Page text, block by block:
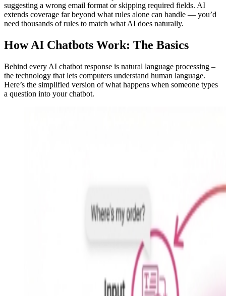
suggesting a wrong email format or skipping required fields. AI
extends coverage far beyond what rules alone can handle — you’d
need thousands of rules to match what AI does naturally.
How AI Chatbots Work: The Basics
Behind every AI chatbot response is natural language processing –
the technology that lets computers understand human language.
Here’s the simplified version of what happens when someone types
a question into your chatbot.